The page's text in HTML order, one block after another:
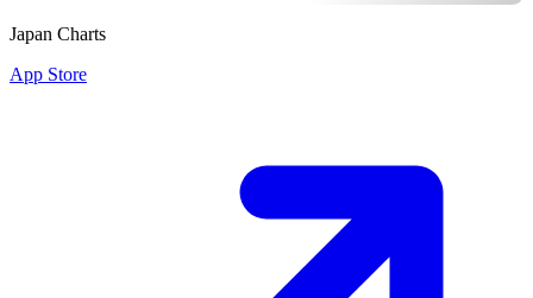
Japan Charts
App Store